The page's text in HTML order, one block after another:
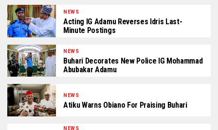
NEWS
Acting IG Adamu Reverses Idris Last-
Minute Postings
NEWS
Buhari Decorates New Police IG Mohammad
Abubakar Adamu
NEWS
Atiku Warns Obiano For Praising Buhari
NEWS